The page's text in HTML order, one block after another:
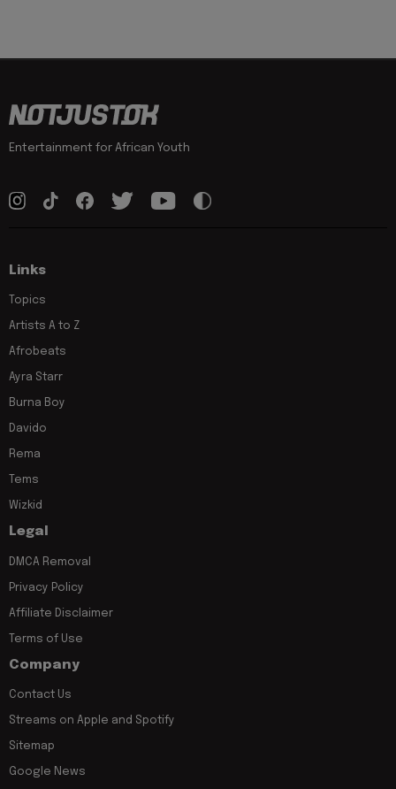
Entertainment for African Youth
Links
Topics
Artists A to Z
Afrobeats
Ayra Starr
Burna Boy
Davido
Rema
Tems
Wizkid
Legal
DMCA Removal
Privacy Policy
Affiliate Disclaimer
Terms of Use
Company
Contact Us
Streams on Apple and Spotify
Sitemap
Google News